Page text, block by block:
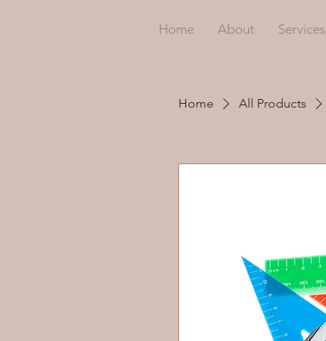
Home About Services
Home All Products